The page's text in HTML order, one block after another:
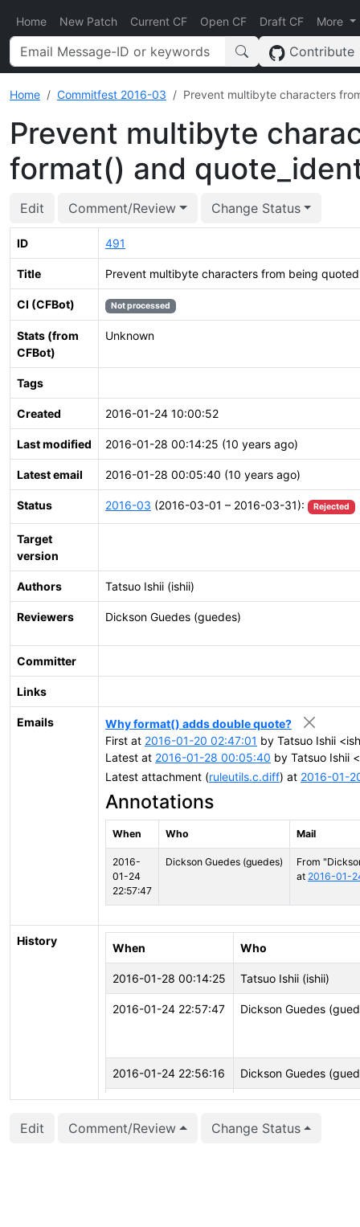
Home New Patch Current CF Open CF Draft CF More
Contribute
Home Commitfest 2016-03 Prevent multibyte characters
Prevent multibyte
format() and
Edit Comment/Review Change Status
ID 491
Title Prevent multibyte characters from being
CI (CFBot) Not processed
Stats (from
CFBot)
Unknown
Tags
Created 2016-01-24 10:00:52
Last modified 2016-01-28 00:14:25 (10 years ago)
Latest email 2016-01-28 00:05:40 (10 years ago)
Status 2016-03 (2016-03-01 – 2016-03-31): Rejected
Target
version
Authors Tatsuo Ishii (ishii)
Reviewers Dickson Guedes (guedes)
Committer
Links
Emails
Why format() adds double quote?
First at 2016-01-20 02:47:01 by Tatsuo Ishii
Latest at 2016-01-28 00:05:40 by Tatsuo Ishii
Latest attachment (ruleutils.c.diff) at 2016-01-
Annotations
When Who Mail
2016-
01-24
22:57:47
Dickson Guedes (guedes)
From
at 2016-01-
History
When Who
2016-01-28 00:14:25 Tatsuo Ishii (ishii)
2016-01-24 22:57:47 Dickson Guedes
2016-01-24 22:56:16 Dickson Guedes
2016-01-24 22:55:36 Dickson Guedes
2016-01-24 10:01:38 Tatsuo Ishii (ishii)
Edit Comment/Review Change Status